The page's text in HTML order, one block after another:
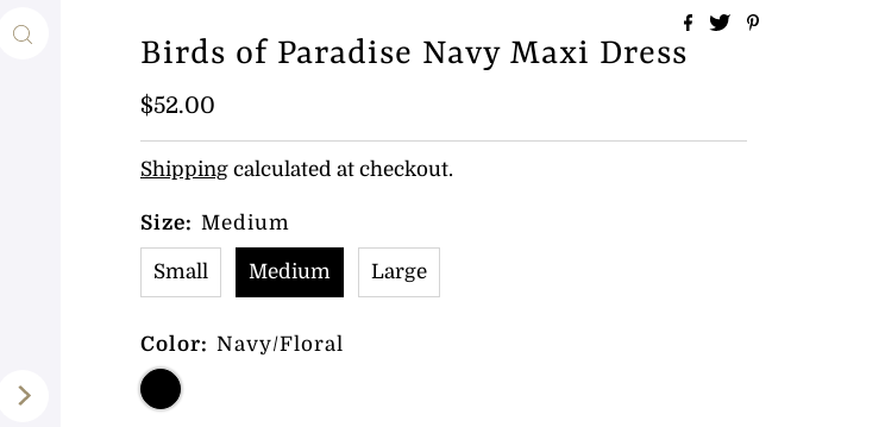
Birds of Paradise Navy Maxi Dress
Regular
Price
$52.00
Shippingcalculated at checkout.
Size: Medium
Small Medium Large
Color: Navy/Floral